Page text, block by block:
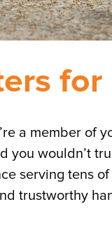
a member of
you wouldn’t
serving tens
trustworthy